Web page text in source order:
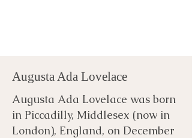
Augusta Ada Lovelace
Augusta Ada Lovelace was born
in Piccadilly, Middlesex (now in
London), England, on December